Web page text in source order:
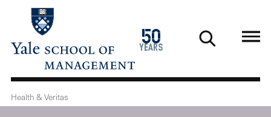
main
50
years
1976
2026
Health & Veritas